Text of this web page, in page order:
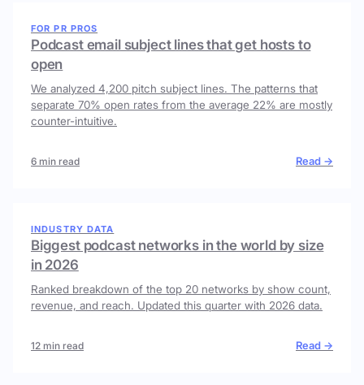
FOR PR PROS
Podcast email subject lines that get hosts to
open
We analyzed 4,200 pitch subject lines. The patterns that
separate 70% open rates from the average 22% are mostly
counter-intuitive.
6 min read Read →
INDUSTRY DATA
Biggest podcast networks in the world by size
in 2026
Ranked breakdown of the top 20 networks by show count,
revenue, and reach. Updated this quarter with 2026 data.
12 min read Read →